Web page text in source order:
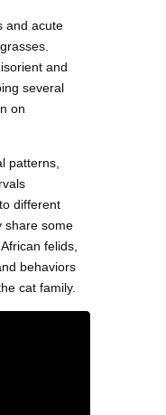
and acute
and
several
on
patterns,
different
share some
felids,
behaviors
cat family.